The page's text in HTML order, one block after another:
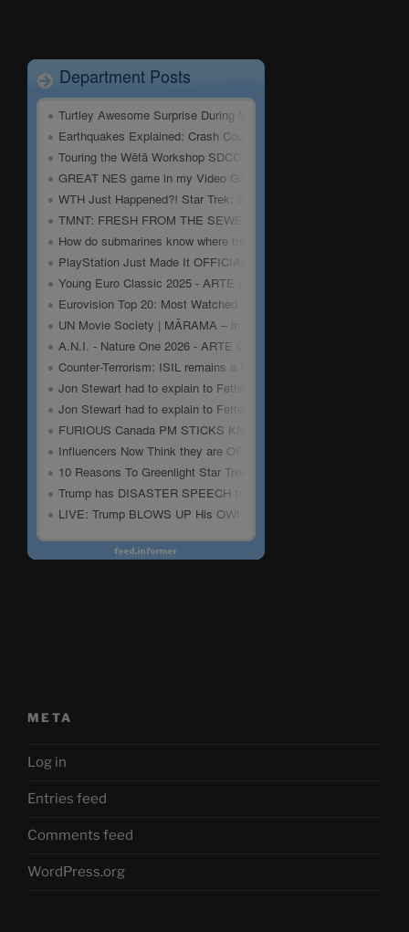
META
Log in
Entries feed
Comments feed
WordPress.org